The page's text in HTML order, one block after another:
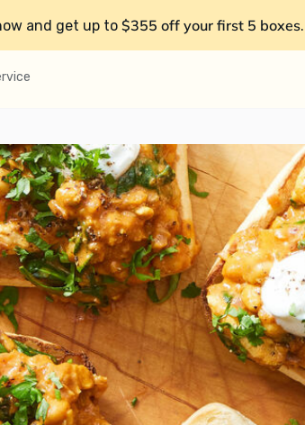
and get up to $355 off your first 5 boxes.